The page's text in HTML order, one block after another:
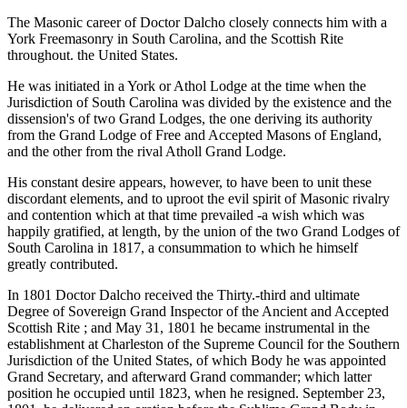
The Masonic career of Doctor Dalcho closely connects him with a
York Freemasonry in South Carolina, and the Scottish Rite
throughout. the United States.
He was initiated in a York or Athol Lodge at the time when the
Jurisdiction of South Carolina was divided by the existence and the
dissension's of two Grand Lodges, the one deriving its authority
from the Grand Lodge of Free and Accepted Masons of England,
and the other from the rival Atholl Grand Lodge.
His constant desire appears, however, to have been to unit these
discordant elements, and to uproot the evil spirit of Masonic rivalry
and contention which at that time prevailed -a wish which was
happily gratified, at length, by the union of the two Grand Lodges of
South Carolina in 1817, a consummation to which he himself
greatly contributed.
In 1801 Doctor Dalcho received the Thirty.-third and ultimate
Degree of Sovereign Grand Inspector of the Ancient and Accepted
Scottish Rite ; and May 31, 1801 he became instrumental in the
establishment at Charleston of the Supreme Council for the Southern
Jurisdiction of the United States, of which Body he was appointed
Grand Secretary, and afterward Grand commander; which latter
position he occupied until 1823, when he resigned. September 23,